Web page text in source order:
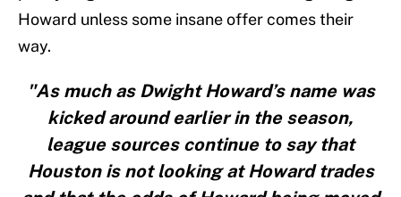
Howard unless some insane offer comes their
way.
"As much as Dwight Howard’s name was
kicked around earlier in the season,
league sources continue to say that
Houston is not looking at Howard trades